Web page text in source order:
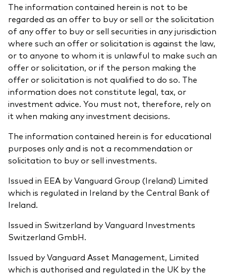
The information contained herein is not to be
regarded as an offer to buy or sell or the solicitation
of any offer to buy or sell securities in any jurisdiction
where such an offer or solicitation is against the law,
or to anyone to whom it is unlawful to make such an
offer or solicitation, or if the person making the
offer or solicitation is not qualified to do so. The
information does not constitute legal, tax, or
investment advice. You must not, therefore, rely on
it when making any investment decisions.
The information contained herein is for educational
purposes only and is not a recommendation or
solicitation to buy or sell investments.
Issued in EEA by Vanguard Group (Ireland) Limited
which is regulated in Ireland by the Central Bank of
Ireland.
Issued in Switzerland by Vanguard Investments
Switzerland GmbH.
Issued by Vanguard Asset Management, Limited
which is authorised and regulated in the UK by the